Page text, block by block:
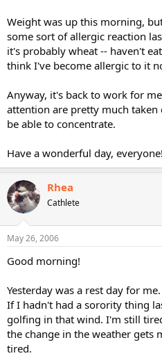
Weight was up this morning,
some sort of allergic reaction
it's probably wheat -- haven't
think I've become allergic to it
Anyway, it's back to work for
attention are pretty much
be able to concentrate.
Have a wonderful day,
Rhea
Cathlete
May 26, 2006
Good morning!
Yesterday was a rest day for
If I hadn't had a sorority thing
golfing in that wind. I'm still
the change in the weather gets
tired.